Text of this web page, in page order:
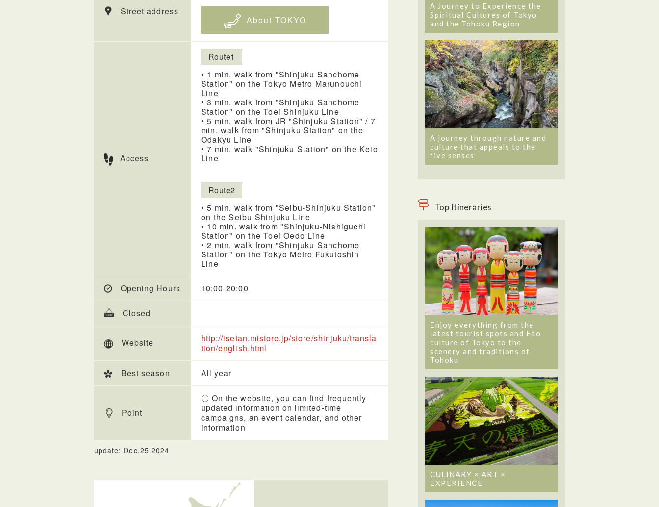
Street address
About TOKYO
Access
Route1
• 1 min. walk from "Shinjuku Sanchome
Station" on the Tokyo Metro Marunouchi
Line
• 3 min. walk from "Shinjuku Sanchome
Station" on the Toei Shinjuku Line
• 5 min. walk from JR "Shinjuku Station" / 7
min. walk from "Shinjuku Station" on the
Odakyu Line
• 7 min. walk "Shinjuku Station" on the Keio
Line
Route2
• 5 min. walk from "Seibu-Shinjuku Station"
on the Seibu Shinjuku Line
• 10 min. walk from "Shinjuku-Nishiguchi
Station" on the Toei Oedo Line
• 2 min. walk from "Shinjuku Sanchome
Station" on the Tokyo Metro Fukutoshin
Line
Opening Hours 10:00-20:00
Closed
Website
http://isetan.mistore.jp/store/shinjuku/transla
tion/english.html
Best season All year
Point
〇 On the website, you can find frequently
updated information on limited-time
campaigns, an event calendar, and other
information
update: Dec.25.2024
A Journey to Experience the
Spiritual Cultures of Tokyo
and the Tohoku Region
A journey through nature and
culture that appeals to the
five senses
Top Itineraries
Enjoy everything from the
latest tourist spots and Edo
culture of Tokyo to the
scenery and traditions of
Tohoku
CULINARY × ART ×
EXPERIENCE